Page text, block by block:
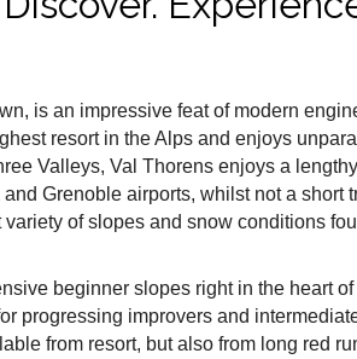
is an impressive feat of modern
resort in the Alps and enjoys
Valleys, Val Thorens enjoys a
Grenoble airports, whilst not a short
of slopes and snow conditions
beginner slopes right in the heart
progressing improvers and
from resort, but also from long red